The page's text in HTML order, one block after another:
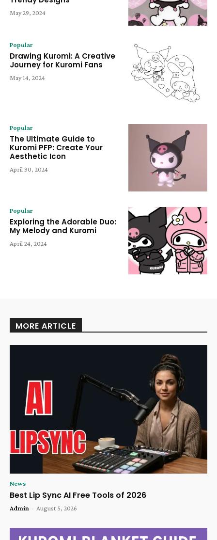
May 29, 2024
Popular
Drawing Kuromi: A Creative
Journey for Kuromi Fans
May 14, 2024
Popular
The Ultimate Guide to
Kuromi PFP: Create Your
Aesthetic Icon
April 30, 2024
Popular
Exploring the Adorable Duo:
My Melody and Kuromi
April 24, 2024
MORE ARTICLE
News
Best Lip Sync AI Free Tools of 2026
Admin - August 5, 2026